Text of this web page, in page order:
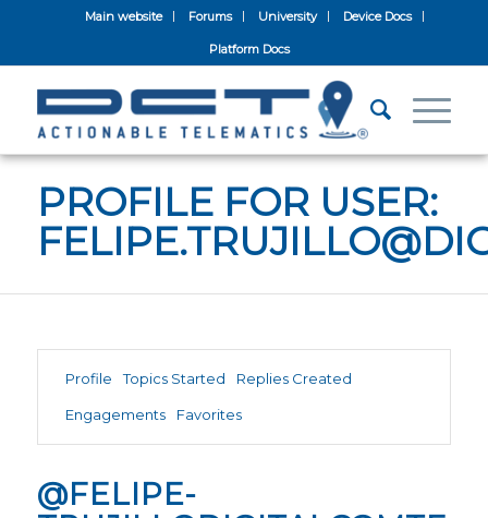
Main website Forums University Device Docs
Platform Docs
PROFILE FOR USER:
Profile Topics Started Replies Created
Engagements Favorites
@FELIPE-